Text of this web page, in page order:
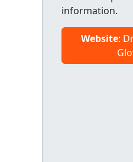
information.
Website: